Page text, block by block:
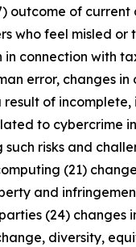
outcome of
who feel misled
connection with
error, changes
result of
to
risks and
(21)
and
(24)
diversity,